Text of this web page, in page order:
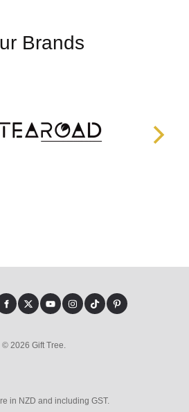
Brands
© 2026 Gift Tree.
in NZD and including GST.